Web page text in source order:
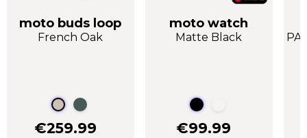
moto buds loop
French Oak
€259.99
moto watch
Matte Black
€99.99